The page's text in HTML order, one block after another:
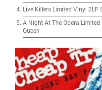
Live Killers Limited Vinyl 2LP
A Night At The Opera
Queen